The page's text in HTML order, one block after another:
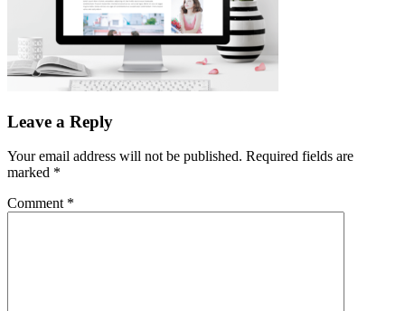
Leave a Reply
Your email address will not be published. Required fields are
marked *
Comment *